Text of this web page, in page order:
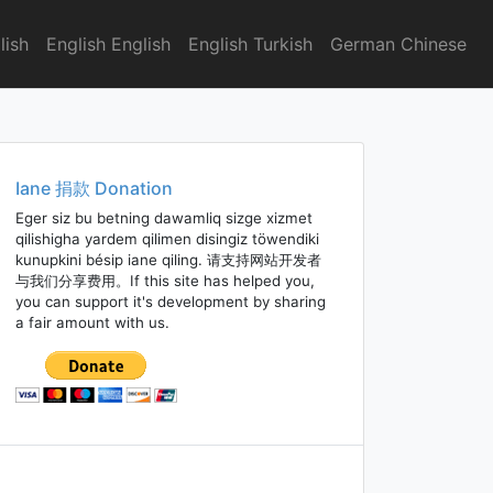
English English English Turkish German Chinese
Iane 捐款 Donation
Eger siz bu betning dawamliq sizge xizmet
qilishigha yardem qilimen disingiz töwendiki
kunupkini bésip iane qiling. 请支持网站开发者
与我们分享费用。If this site has helped you,
you can support it's development by sharing
a fair amount with us.